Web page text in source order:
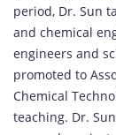
period, Dr. Sun
and chemical
engineers and
promoted to
Chemical
teaching. Dr.